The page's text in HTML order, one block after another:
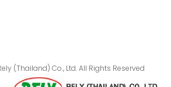
(Thailand) Co., Ltd. All Rights Reserved